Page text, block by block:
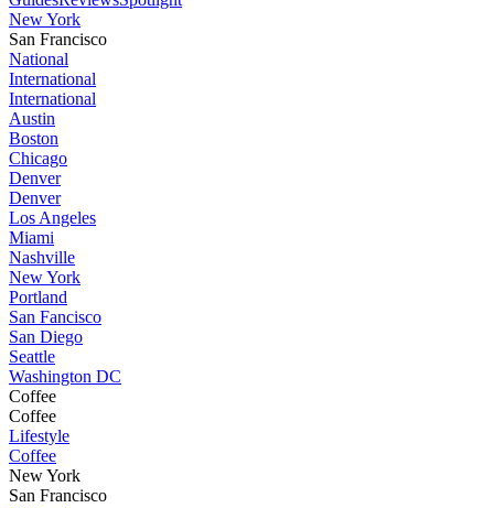
New York
San Francisco
National
International
International
Austin
Boston
Chicago
Denver
Denver
Los Angeles
Miami
Nashville
New York
Portland
San Fancisco
San Diego
Seattle
Washington DC
Coffee
Coffee
Lifestyle
Coffee
New York
San Francisco